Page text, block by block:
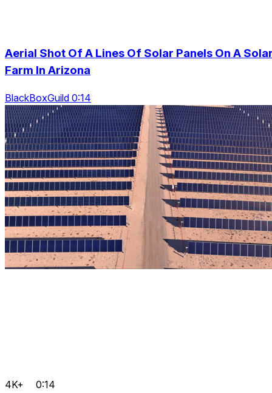
Aerial Shot Of A Lines Of Solar Panels On A
Farm In Arizona
BlackBoxGuild 0:14
4K+ 0:14